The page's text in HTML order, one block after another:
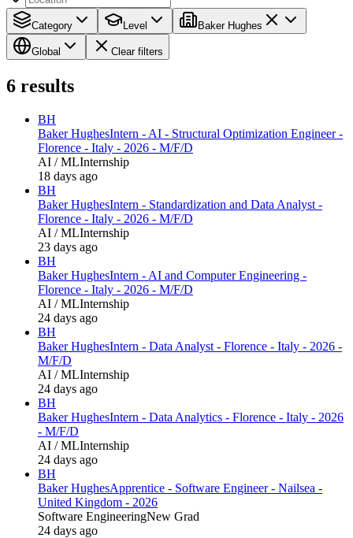
Category Level Baker Hughes
Global Clear filters
6 results
BH
Baker HughesIntern - AI - Structural Optimization Engineer -
Florence - Italy - 2026 - M/F/D
AI / MLInternship
18 days ago
BH
Baker HughesIntern - Standardization and Data Analyst -
Florence - Italy - 2026 - M/F/D
AI / MLInternship
23 days ago
BH
Baker HughesIntern - AI and Computer Engineering -
Florence - Italy - 2026 - M/F/D
AI / MLInternship
24 days ago
BH
Baker HughesIntern - Data Analyst - Florence - Italy - 2026 -
M/F/D
AI / MLInternship
24 days ago
BH
Baker HughesIntern - Data Analytics - Florence - Italy - 2026
- M/F/D
AI / MLInternship
24 days ago
BH
Baker HughesApprentice - Software Engineer - Nailsea -
United Kingdom - 2026
Software EngineeringNew Grad
24 days ago